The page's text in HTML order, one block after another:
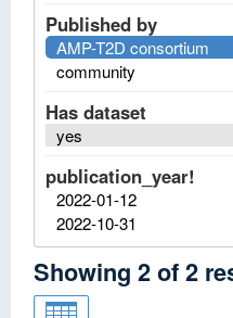
Published by
AMP-T2D consortium
community
Has dataset
yes
publication_year!
2022-01-12
2022-10-31
Showing 2of2